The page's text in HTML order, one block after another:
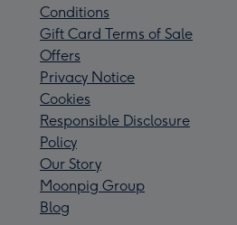
Conditions
Gift Card Terms of Sale
Offers
Privacy Notice
Cookies
Responsible Disclosure
Policy
Our Story
Moonpig Group
Blog